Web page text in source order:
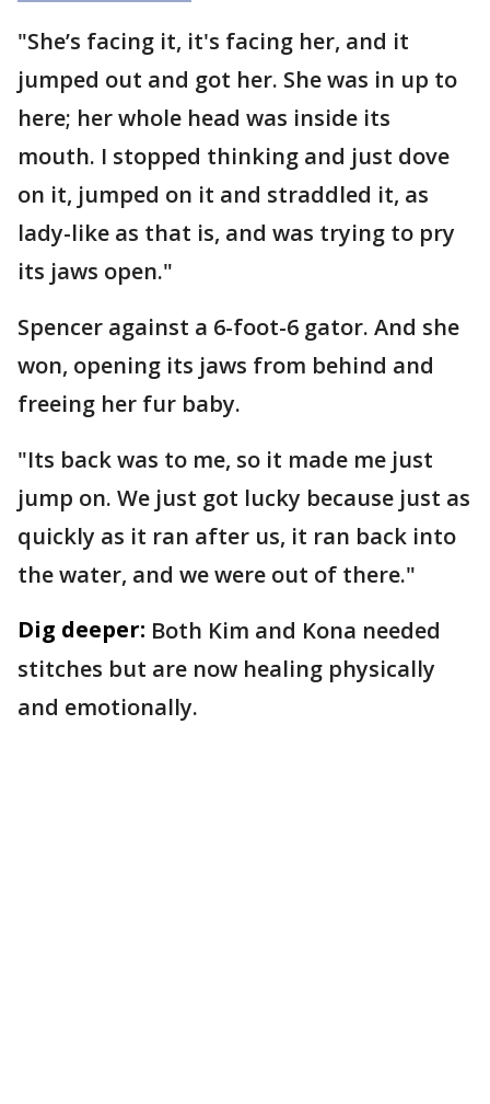
"She’s facing it, it's facing her, and it
jumped out and got her. She was in up to
here; her whole head was inside its
mouth. I stopped thinking and just dove
on it, jumped on it and straddled it, as
lady-like as that is, and was trying to pry
its jaws open."
Spencer against a 6-foot-6 gator. And she
won, opening its jaws from behind and
freeing her fur baby.
"Its back was to me, so it made me just
jump on. We just got lucky because just as
quickly as it ran after us, it ran back into
the water, and we were out of there."
Dig deeper: Both Kim and Kona needed
stitches but are now healing physically
and emotionally.